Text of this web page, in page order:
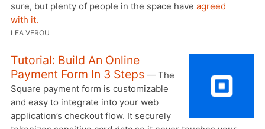
sure, but plenty of people in the space have agreed
with it.
LEA VEROU
Tutorial: Build An Online
Payment Form In 3 Steps — The
Square payment form is customizable
and easy to integrate into your web
application’s checkout flow. It securely